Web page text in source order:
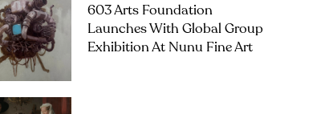
603 Arts Foundation
Launches With Global Group
Exhibition At Nunu Fine Art